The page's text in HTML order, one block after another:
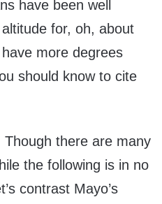
have been well
for, oh, about
more degrees
should know to cite
Though there are many
the following is in no
contrast Mayo’s